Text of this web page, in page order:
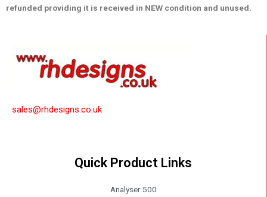
refunded providing it is received in NEW condition and unused.
sales@rhdesigns.co.uk
Quick Product Links
Analyser 500